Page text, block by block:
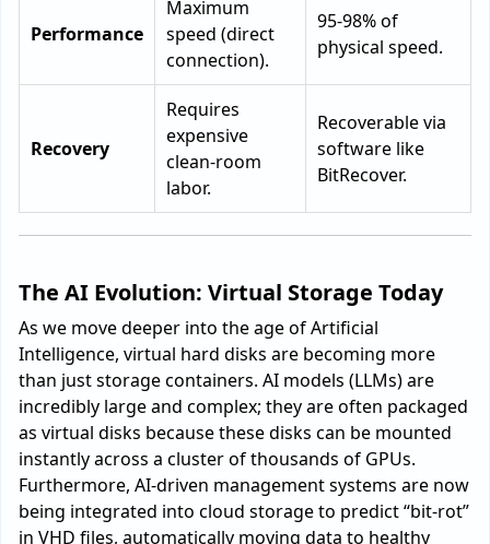
Performance
Maximum
speed (direct
connection).
95-98% of
physical speed.
Recovery
Requires
expensive
clean-room
labor.
Recoverable via
software like
BitRecover.
The AI Evolution: Virtual Storage Today
As we move deeper into the age of Artificial
Intelligence, virtual hard disks are becoming more
than just storage containers. AI models (LLMs) are
incredibly large and complex; they are often packaged
as virtual disks because these disks can be mounted
instantly across a cluster of thousands of GPUs.
Furthermore, AI-driven management systems are now
being integrated into cloud storage to predict “bit-rot”
in VHD files, automatically moving data to healthy